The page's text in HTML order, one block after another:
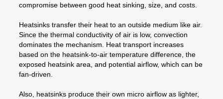
compromise between good heat sinking, size, and costs.
Heatsinks transfer their heat to an outside medium like air.
Since the thermal conductivity of air is low, convection
dominates the mechanism. Heat transport increases
based on the heatsink-to-air temperature difference, the
exposed heatsink area, and potential airflow, which can be
fan-driven.
Also, heatsinks produce their own micro airflow as lighter,